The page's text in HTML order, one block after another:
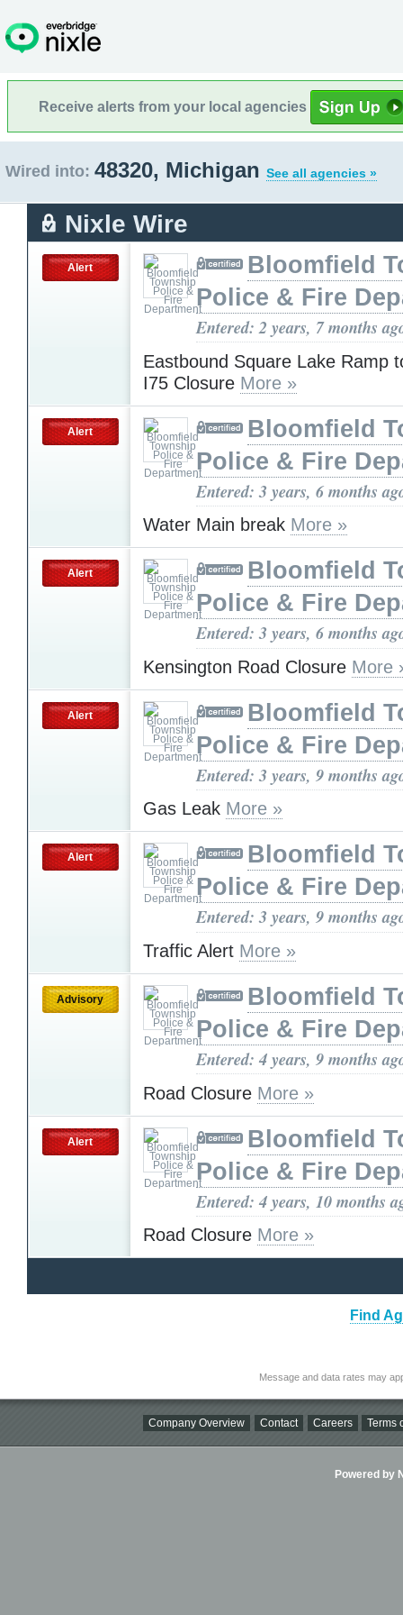
Receive alerts from your local agencies
Wired into: 48320, Michigan See all agencies »
Nixle Wire
Alert
Bloomfield
Police & Fire
Entered: 2 years, 7 months
Eastbound Square Lake Ramp
I75 Closure More »
Alert
Bloomfield
Police & Fire
Entered: 3 years, 6 months
Water Main break More »
Alert
Bloomfield
Police & Fire
Entered: 3 years, 6 months
Kensington Road Closure More
Alert
Bloomfield
Police & Fire
Entered: 3 years, 9 months
Gas Leak More »
Alert
Bloomfield
Police & Fire
Entered: 3 years, 9 months
Traffic Alert More »
Advisory
Bloomfield
Police & Fire
Entered: 4 years, 9 months
Road Closure More »
Alert
Bloomfield
Police & Fire
Entered: 4 years, 10 months
Road Closure More »
Find
Message and data rates may
Company Overview Contact Careers Terms
Powered by